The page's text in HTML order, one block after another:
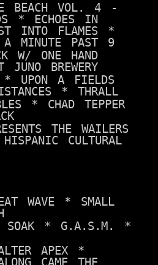
BEACH VOL. 4 -
* ECHOES IN
INTO FLAMES *
MINUTE PAST 9
W/ ONE HAND
BREWERY
* UPON A FIELDS
* THRALL
* CHAD TEPPER
THE WAILERS
CULTURAL
WAVE * SMALL
SOAK * G.A.S.M. *
APEX *